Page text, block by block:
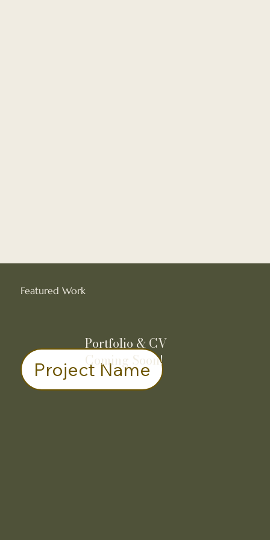
Featured Work
Project Name
Portfolio & CV
Coming Soon!